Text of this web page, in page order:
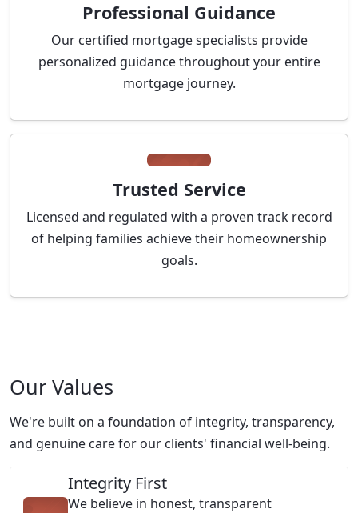
Professional Guidance
Our certified mortgage specialists provide
personalized guidance throughout your entire
mortgage journey.
Trusted Service
Licensed and regulated with a proven track record
of helping families achieve their homeownership
goals.
Our Values
We're built on a foundation of integrity, transparency,
and genuine care for our clients' financial well-being.
Integrity First
We believe in honest, transparent